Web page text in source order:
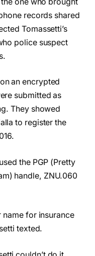
records shared
Tomassetti’s
police suspect
an encrypted
submitted as
They showed
to register the
the PGP (Pretty
handle, ZNU.060
name for insurance
texted.